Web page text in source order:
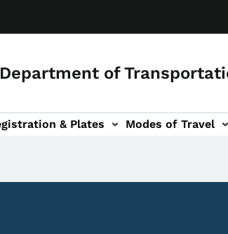
Department of
& Plates Modes of Travel
navigation
Tools sub-navigation